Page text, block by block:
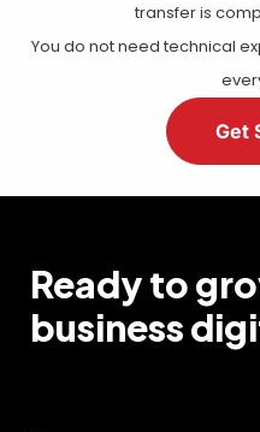
transfer is
You do not need technical
Get
Ready to
business